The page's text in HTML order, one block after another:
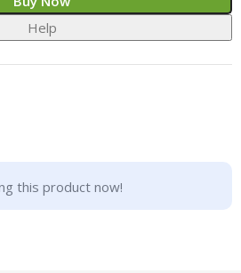
Help
this product now!